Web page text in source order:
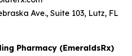
Ave., Suite 103, Lutz, FL
Pharmacy (EmeraldsRx)